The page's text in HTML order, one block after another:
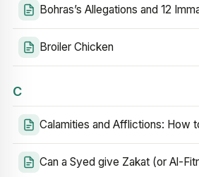
Bohras’s Allegations and 12
Broiler Chicken
C
Calamities and Afflictions: How
Can a Syed give Zakat (or Al-